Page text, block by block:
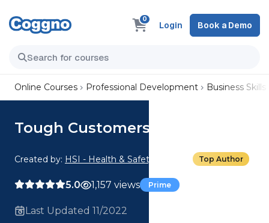
0
Login Book a Demo
Online Courses Professional Development Business Skills
Tough Customers: The Grump
Created by: HSI - Health & Safety Institute Top Author
5.0 1,157 views Prime
Last Updated 11/2022